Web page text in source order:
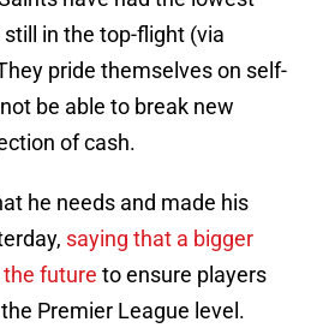
in the top-flight (via
pride themselves on self-
be able to break new
of cash.
he needs and made his
saying that a bigger
future to ensure players
Premier League level.